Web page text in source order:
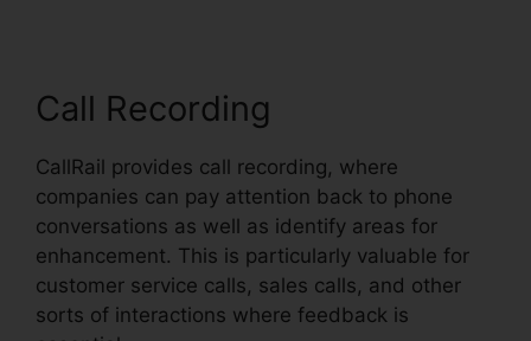
Call Recording
CallRail provides call recording, where
companies can pay attention back to phone
conversations as well as identify areas for
enhancement. This is particularly valuable for
customer service calls, sales calls, and other
sorts of interactions where feedback is